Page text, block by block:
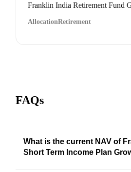
Franklin India Retirement Fund
AllocationRetirement
FAQs
What is the current NAV of
Short Term Income Plan